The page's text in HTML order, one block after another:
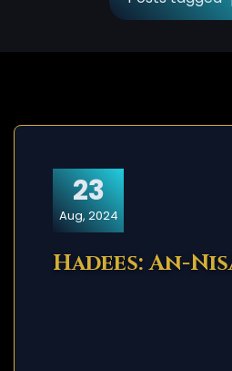
23
Aug, 2024
Hadees: An-